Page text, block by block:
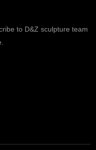
to D&Z sculpture team